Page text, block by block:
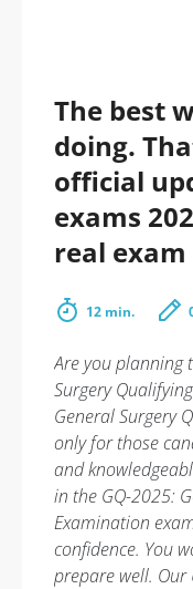
The best
doing.
official
exams
real
12 min.
Are you planning
Surgery
General Surgery
only for those
and
in the GQ-2025:
Examination
confidence. You
prepare well.